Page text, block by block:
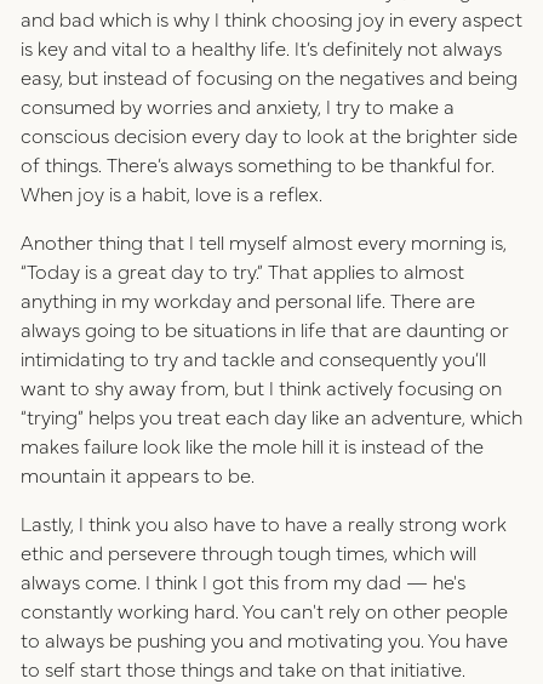
and bad which is why I think choosing joy in every aspect
is key and vital to a healthy life. It’s definitely not always
easy, but instead of focusing on the negatives and being
consumed by worries and anxiety, I try to make a
conscious decision every day to look at the brighter side
of things. There’s always something to be thankful for.
When joy is a habit, love is a reflex.
Another thing that I tell myself almost every morning is,
“Today is a great day to try.” That applies to almost
anything in my workday and personal life. There are
always going to be situations in life that are daunting or
intimidating to try and tackle and consequently you’ll
want to shy away from, but I think actively focusing on
“trying” helps you treat each day like an adventure, which
makes failure look like the mole hill it is instead of the
mountain it appears to be.
Lastly, I think you also have to have a really strong work
ethic and persevere through tough times, which will
always come. I think I got this from my dad — he's
constantly working hard. You can't rely on other people
to always be pushing you and motivating you. You have
to self start those things and take on that initiative.